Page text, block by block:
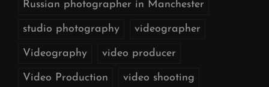
Russian photographer in Manchester
studio photography videographer
Videography video producer
Video Production video shooting